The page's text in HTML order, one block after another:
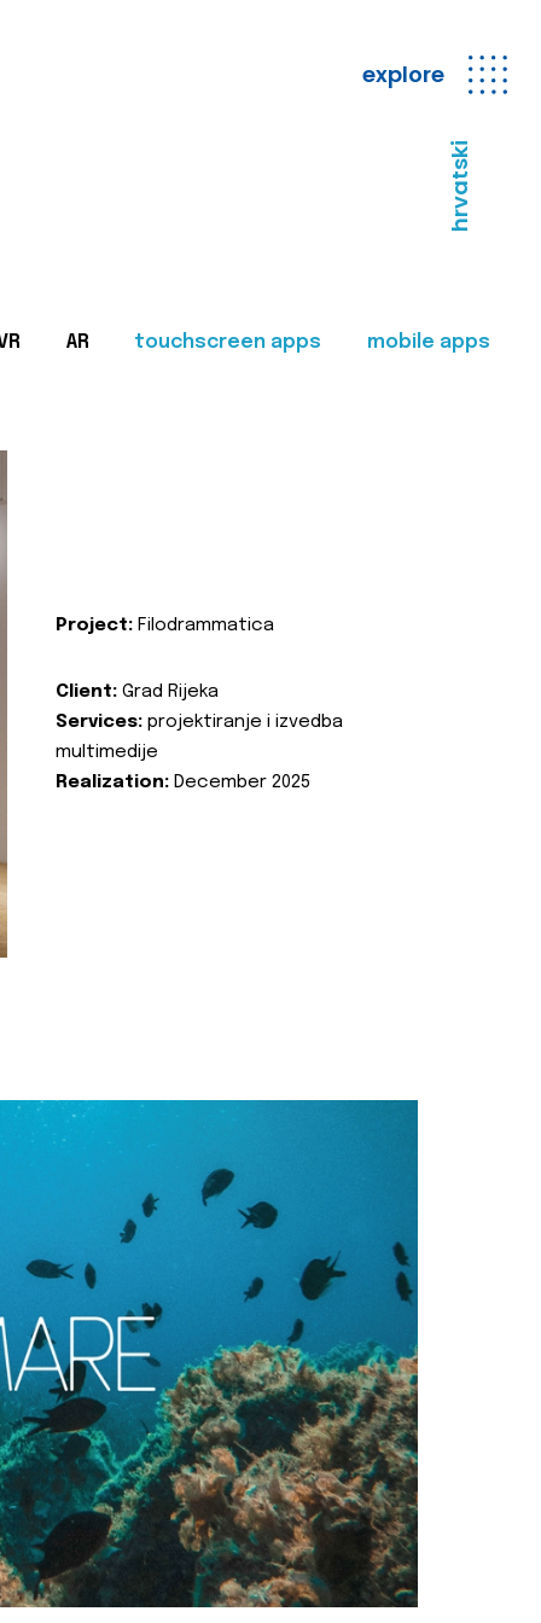
explore
hrvatski
AR touchscreen apps mobile apps
Project: Filodrammatica
Client: Grad Rijeka
Services: projektiranje i izvedba
multimedije
Realization: December 2025